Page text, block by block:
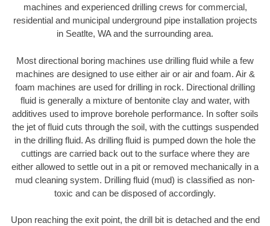
machines and experienced drilling crews for commercial,
residential and municipal underground pipe installation projects
in Seatlte, WA and the surrounding area.
Most directional boring machines use drilling fluid while a few
machines are designed to use either air or air and foam. Air &
foam machines are used for drilling in rock. Directional drilling
fluid is generally a mixture of bentonite clay and water, with
additives used to improve borehole performance. In softer soils
the jet of fluid cuts through the soil, with the cuttings suspended
in the drilling fluid. As drilling fluid is pumped down the hole the
cuttings are carried back out to the surface where they are
either allowed to settle out in a pit or removed mechanically in a
mud cleaning system. Drilling fluid (mud) is classified as non-
toxic and can be disposed of accordingly.
Upon reaching the exit point, the drill bit is detached and the end